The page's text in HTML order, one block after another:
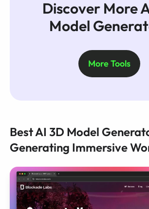
Discover More
Model
More Tools
Best AI 3D Model
Generating Immersive